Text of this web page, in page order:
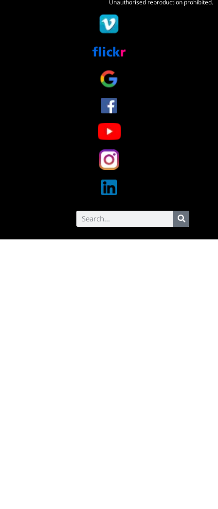
Unauthorised reproduction prohibited.